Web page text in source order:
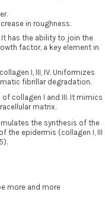
in roughness.
has the ability to join the
factor, a key element in
I, III, IV. Uniformizes
fibrillar degradation.
collagen I and III. It mimics
matrix.
the synthesis of the
the epidermis (collagen I, III
more and more